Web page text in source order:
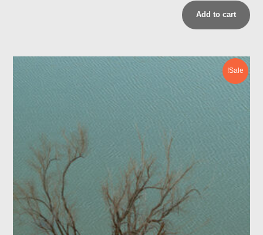
Add to cart
Sale!